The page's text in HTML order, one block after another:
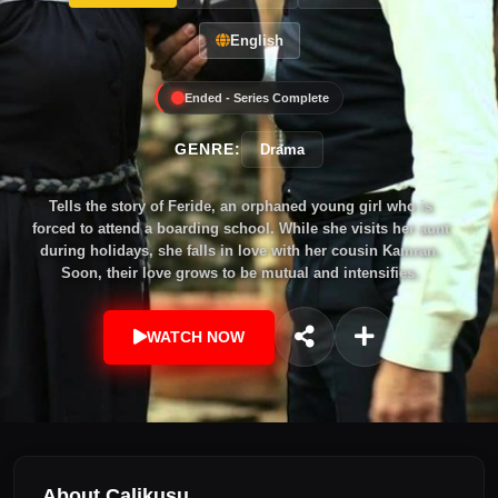
English
Ended - Series Complete
GENRE: Drama
Tells the story of Feride, an orphaned young girl who is
forced to attend a boarding school. While she visits her aunt
during holidays, she falls in love with her cousin Kamran.
Soon, their love grows to be mutual and intensifies.
WATCH NOW